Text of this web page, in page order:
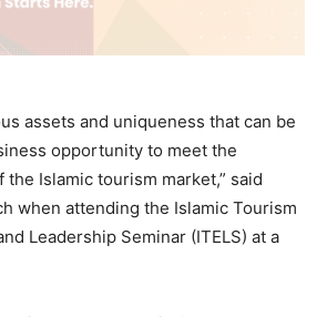
assets and uniqueness that can be
opportunity to meet the
Islamic tourism market,” said
when attending the Islamic Tourism
Leadership Seminar (ITELS) at a